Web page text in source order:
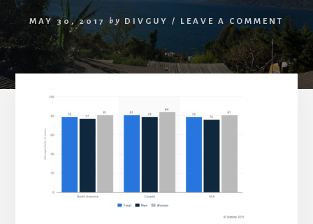
MAY 30, 2017 by DIVGUY / LEAVE A COMMENT